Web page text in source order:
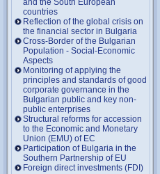
and the South European
countries
Reflection of the global crisis on
the financial sector in Bulgaria
Cross-Border of the Bulgarian
Population - Social-Economic
Aspects
Monitoring of applying the
principles and standards of good
corporate governance in the
Bulgarian public and key non-
public enterprises
Structural reforms for accession
to the Economic and Monetary
Union (EMU) of EC
Participation of Bulgaria in the
Southern Partnership of EU
Foreign direct investments (FDI)